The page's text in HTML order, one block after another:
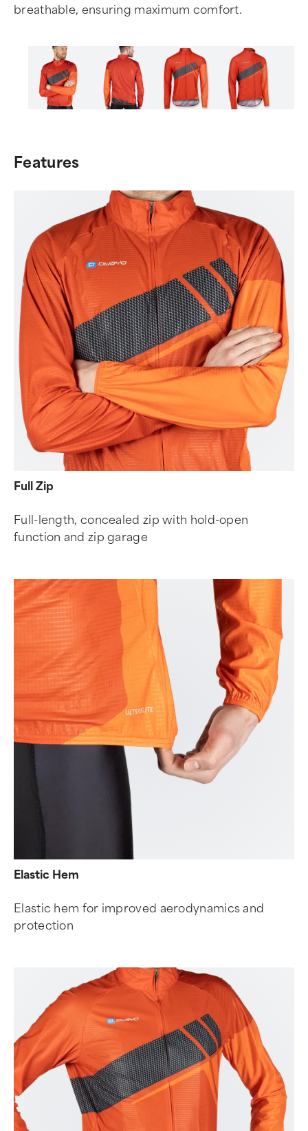
breathable, ensuring maximum comfort.
6Features
Full Zip
Full-length, concealed zip with hold-open
function and zip garage
Elastic Hem
Elastic hem for improved aerodynamics and
protection